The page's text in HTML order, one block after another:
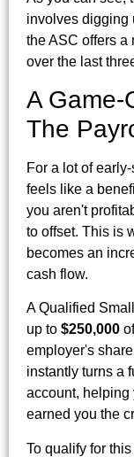
involves digging
the ASC offers a
over the last
A Game-
The
For a lot of
feels like a
you aren't
to offset. This is
becomes an
cash flow.
A Qualified
up to $250,000
employer's
instantly turns a
account, helping
earned you the
To qualify for